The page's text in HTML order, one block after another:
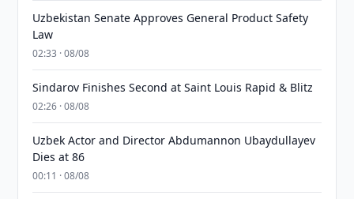
Uzbekistan Senate Approves General Product Safety
Law
02:33 · 08/08
Sindarov Finishes Second at Saint Louis Rapid & Blitz
02:26 · 08/08
Uzbek Actor and Director Abdumannon Ubaydullayev
Dies at 86
00:11 · 08/08